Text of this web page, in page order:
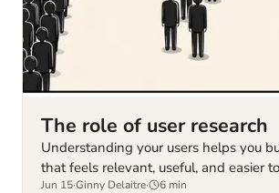
The role of user research
Understanding your users helps you
that feels relevant, useful, and easier
Jun 15·Ginny Delaitre· 6 min